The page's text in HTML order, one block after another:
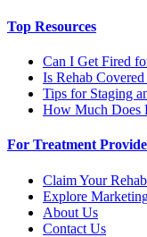
Top Resources
Can I Get Fired
Is Rehab
Tips for Staging
How Much Does
For Treatment
Claim Your
Explore
About Us
Contact Us